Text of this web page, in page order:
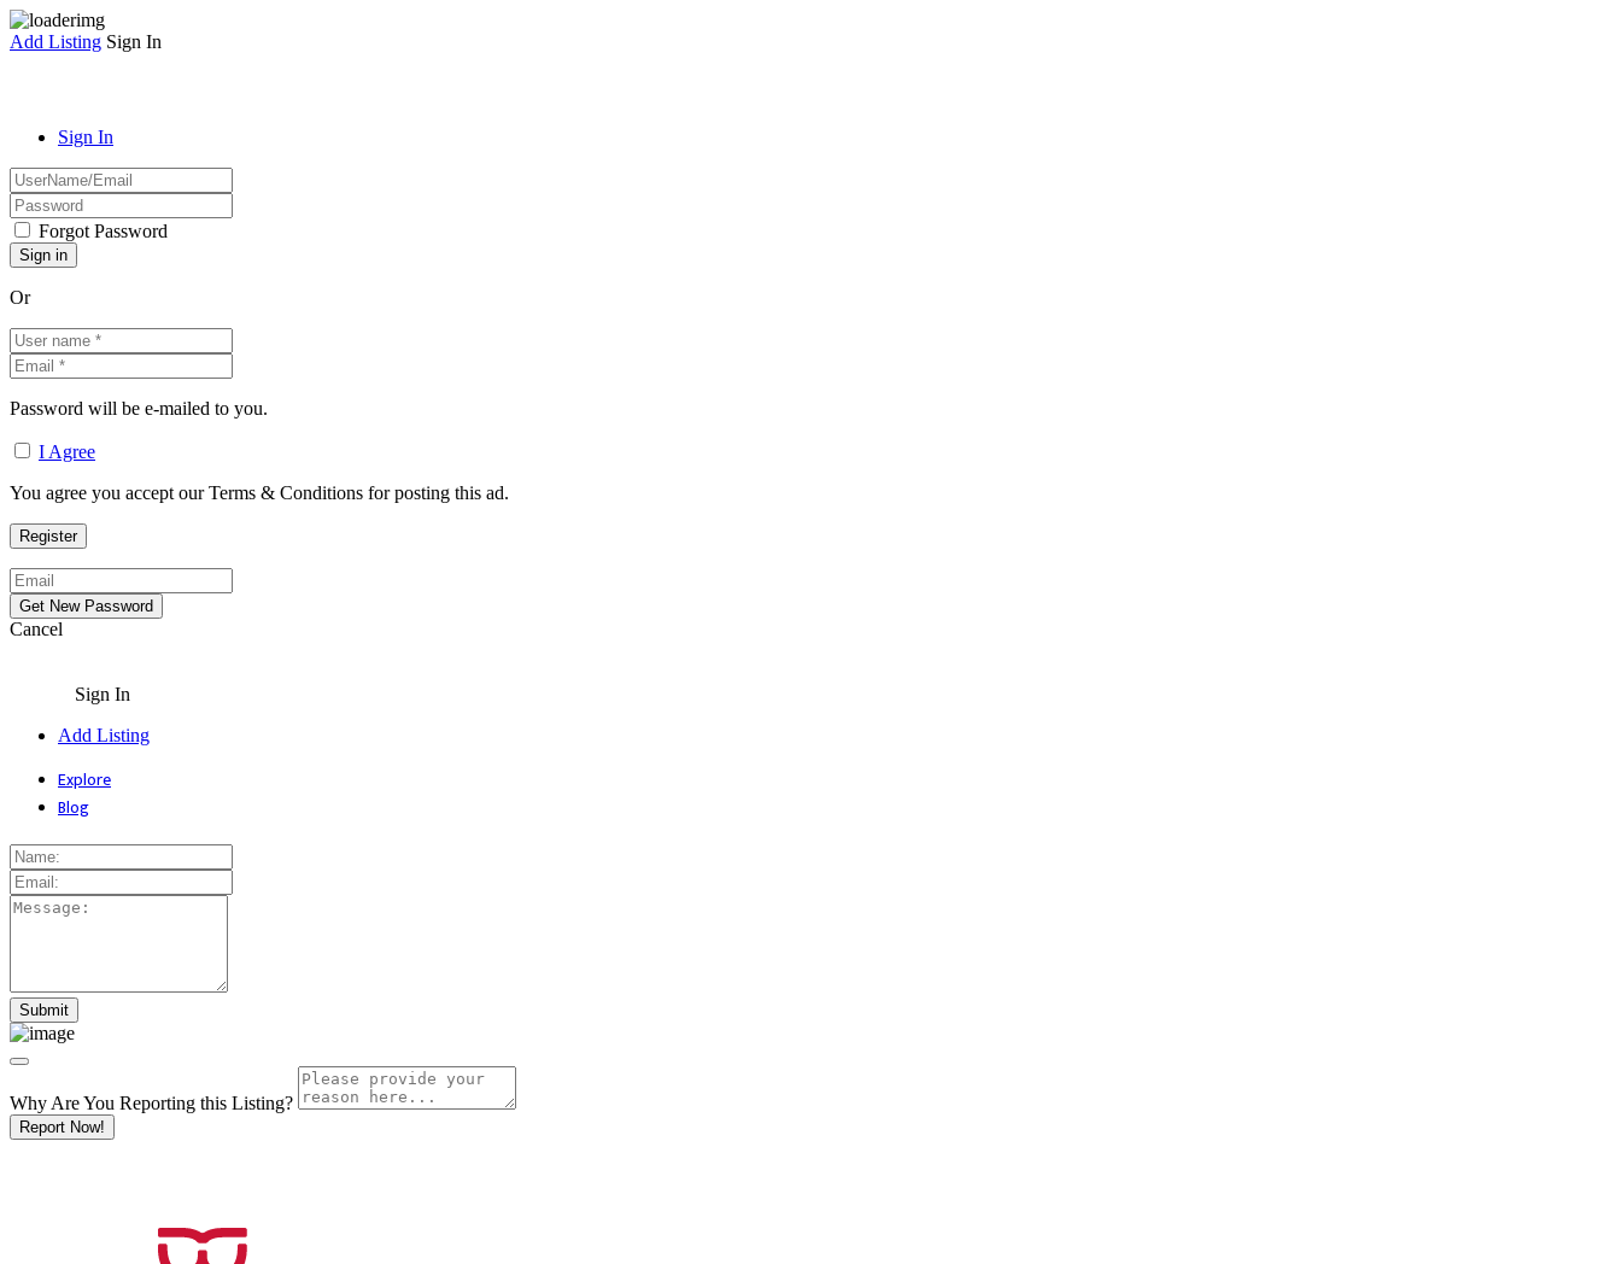
Add Listing Sign In
Sign In
Forgot Password
Or
Password will be e-mailed to you.
I Agree
You agree you accept our Terms & Conditions for posting this ad.
Cancel
Sign In
Add Listing
Explore
Blog
Why Are You Reporting this Listing?
Report Now!